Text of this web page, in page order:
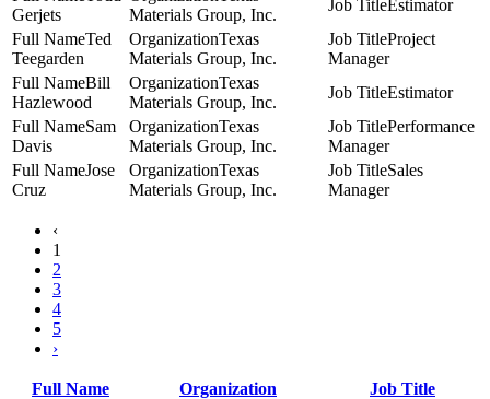
Gerjets
Materials Group, Inc.
Estimator
Ted
Teegarden
Texas
Materials Group, Inc.
Project
Manager
Bill
Hazlewood
Texas
Materials Group, Inc.
Estimator
Sam
Davis
Texas
Materials Group, Inc.
Performance
Manager
Jose
Cruz
Texas
Materials Group, Inc.
Sales
Manager
‹
1
2
3
4
5
›
Full Name Organization Job Title